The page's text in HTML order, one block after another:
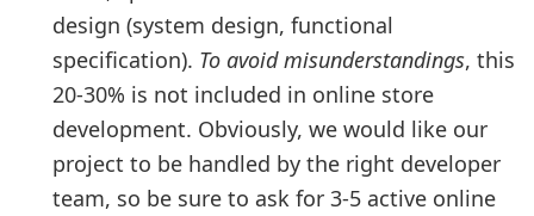
design (system design, functional
specification). To avoid misunderstandings, this
20-30% is not included in online store
development. Obviously, we would like our
project to be handled by the right developer
team, so be sure to ask for 3-5 active online